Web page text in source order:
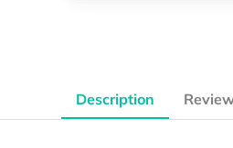
Description